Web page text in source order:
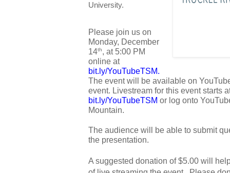
University.
Please join us on
Monday, December
14th, at 5:00 PM
online at
bit.ly/YouTubeTSM
The event will be available on
bit.ly/YouTubeTSM or log onto
Mountain.
The audience will be able to submit
the presentation.
A suggested donation of $5.00 will